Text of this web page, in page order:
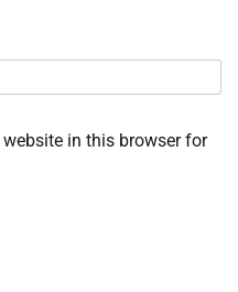
in this browser for